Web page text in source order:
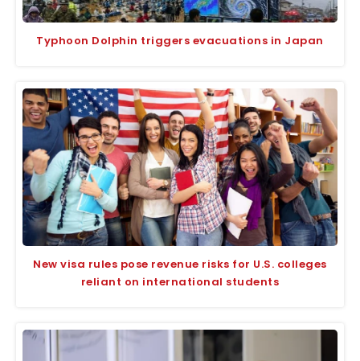
Typhoon Dolphin triggers evacuations in Japan
New visa rules pose revenue risks for U.S. colleges
reliant on international students